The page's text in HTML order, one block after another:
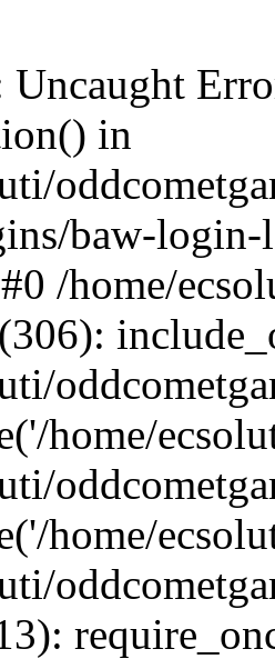
Uncaught
in
baw-
/home/
home/
home/